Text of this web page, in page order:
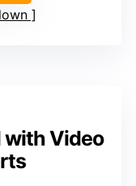
with Video